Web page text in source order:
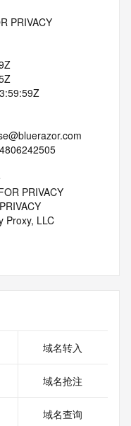
PRIVACY
PRIVACY
Proxy, LLC
PRIVACY
PRIVACY
PRIVACY
service of the
or Tech contact of
域名转入
域名抢注
域名查询